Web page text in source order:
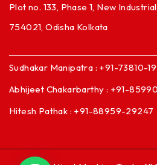
Plot no. 133, Phase 1, New
754021, Odisha Kolkata
Sudhakar Manipatra : +91-73810-
Abhijeet Chakarbarthy : +91-
Hitesh Pathak : +91-88959-29247